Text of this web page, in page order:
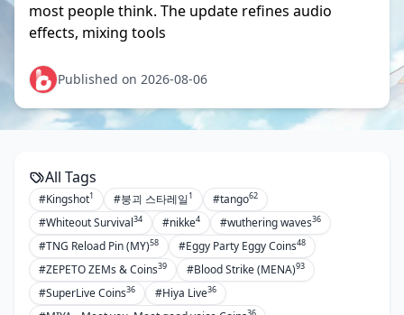
most people think. The update refines audio
effects, mixing tools
Published on 2026-08-06
All Tags
#Kingshot1 #붕괴 스타레일1 #tango62
#Whiteout Survival34 #nikke4 #wuthering waves36
#TNG Reload Pin (MY)58 #Eggy Party Eggy Coins48
#ZEPETO ZEMs & Coins39 #Blood Strike (MENA)93
#SuperLive Coins36 #Hiya Live36
36